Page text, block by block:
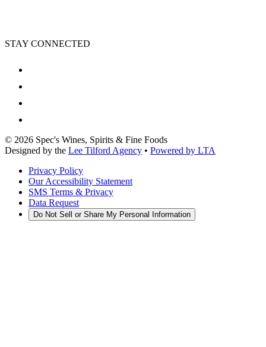
STAY CONNECTED
© 2026 Spec's Wines, Spirits & Fine Foods
Designed by the Lee Tilford Agency • Powered by LTA
Privacy Policy
Our Accessibility Statement
SMS Terms & Privacy
Data Request
Do Not Sell or Share My Personal Information